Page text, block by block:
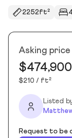
2252ft² 4
Asking price
$474,900
$210 / ft²
Listed
Request to be